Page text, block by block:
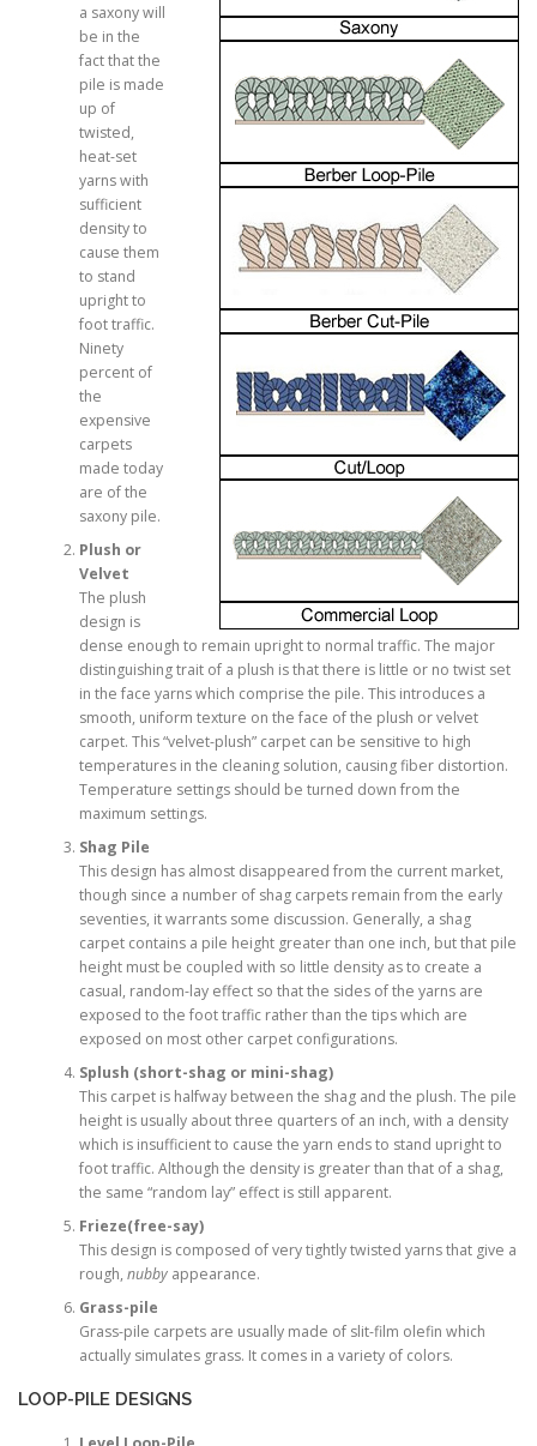
a saxony will
be in the
fact that the
pile is made
up of
twisted,
heat-set
yarns with
sufficient
density to
cause them
to stand
upright to
foot traffic.
Ninety
percent of
the
expensive
carpets
made today
are of the
saxony pile.
Plush or
Velvet
The plush
design is
dense enough to remain upright to normal traffic. The major
distinguishing trait of a plush is that there is little or no twist set
in the face yarns which comprise the pile. This introduces a
smooth, uniform texture on the face of the plush or velvet
carpet. This “velvet-plush” carpet can be sensitive to high
temperatures in the cleaning solution, causing fiber distortion.
Temperature settings should be turned down from the
maximum settings.
Shag Pile
This design has almost disappeared from the current market,
though since a number of shag carpets remain from the early
seventies, it warrants some discussion. Generally, a shag
carpet contains a pile height greater than one inch, but that pile
height must be coupled with so little density as to create a
casual, random-lay effect so that the sides of the yarns are
exposed to the foot traffic rather than the tips which are
exposed on most other carpet configurations.
Splush (short-shag or mini-shag)
This carpet is halfway between the shag and the plush. The pile
height is usually about three quarters of an inch, with a density
which is insufficient to cause the yarn ends to stand upright to
foot traffic. Although the density is greater than that of a shag,
the same “random lay” effect is still apparent.
Frieze(free-say)
This design is composed of very tightly twisted yarns that give a
rough, nubbyappearance.
Grass-pile
Grass-pile carpets are usually made of slit-film olefin which
actually simulates grass. It comes in a variety of colors.
LOOP-PILE DESIGNS